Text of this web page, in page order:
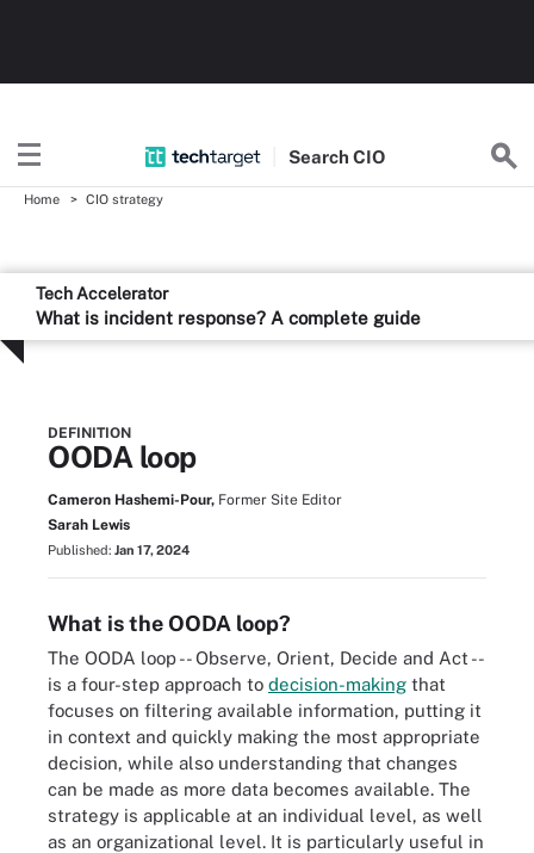
SearchCIO
Home CIO strategy
Tech Accelerator
What is incident response? A complete guide
DEFINITION
OODA loop
Cameron Hashemi-Pour, Former Site Editor
Sarah Lewis
Published: Jan 17, 2024
What is the OODA loop?
The OODA loop -- Observe, Orient, Decide and Act --
is a four-step approach to decision-making that
focuses on filtering available information, putting it
in context and quickly making the most appropriate
decision, while also understanding that changes
can be made as more data becomes available. The
strategy is applicable at an individual level, as well
as an organizational level. It is particularly useful in